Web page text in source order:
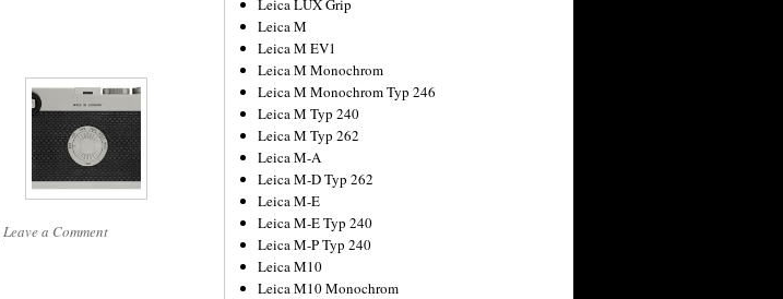
Leave a Comment
Leica LUX Grip
Leica M
Leica M EV1
Leica M Monochrom
Leica M Monochrom Typ 246
Leica M Typ 240
Leica M Typ 262
Leica M-A
Leica M-D Typ 262
Leica M-E
Leica M-E Typ 240
Leica M-P Typ 240
Leica M10
Leica M10 Monochrom